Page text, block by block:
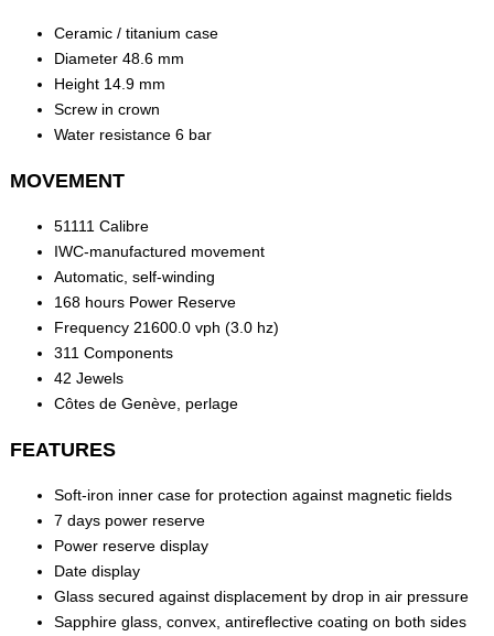
Ceramic / titanium case
Diameter 48.6 mm
Height 14.9 mm
Screw in crown
Water resistance 6 bar
MOVEMENT
51111 Calibre
IWC-manufactured movement
Automatic, self-winding
168 hours Power Reserve
Frequency 21600.0 vph (3.0 hz)
311 Components
42 Jewels
Côtes de Genève, perlage
FEATURES
Soft-iron inner case for protection against magnetic fields
7 days power reserve
Power reserve display
Date display
Glass secured against displacement by drop in air pressure
Sapphire glass, convex, antireflective coating on both sides